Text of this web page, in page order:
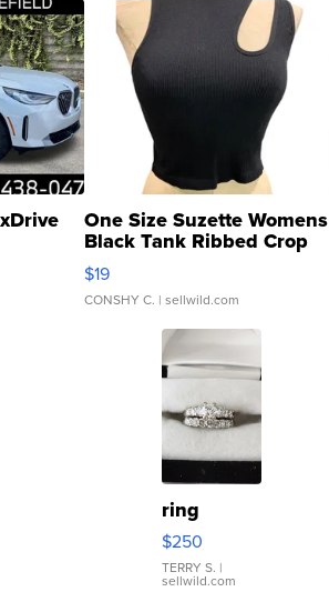
One Size Suzette Womens
Black Tank Ribbed Crop
Asymmetrical ...
$19
CONSHY C. | sellwild.com
ring
$250
TERRY S. |
sellwild.com